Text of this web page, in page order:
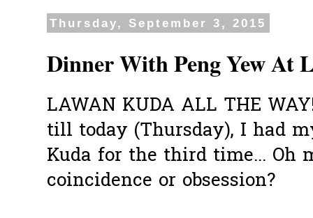
Thursday, September 3, 2015
Dinner With Peng Yew At
LAWAN KUDA ALL THE
till today (Thursday), I had
Kuda for the third time... Oh
coincidence or obsession?